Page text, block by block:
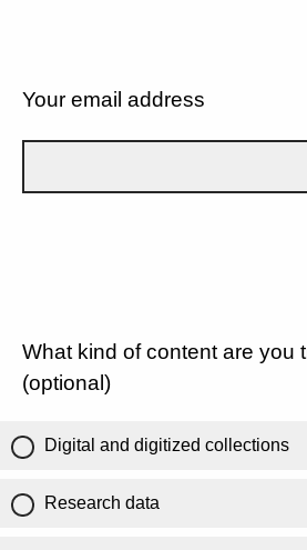
Your email address
What kind of content are you
(optional)
Digital and digitized collections
Research data